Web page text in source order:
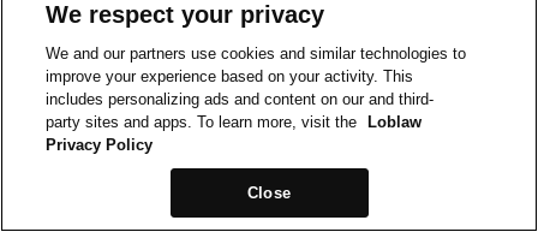
We respect your privacy
We and our partners use cookies and similar technologies to
improve your experience based on your activity. This
includes personalizing ads and content on our and third-
party sites and apps. To learn more, visit the
Loblaw
Privacy Policy
Close